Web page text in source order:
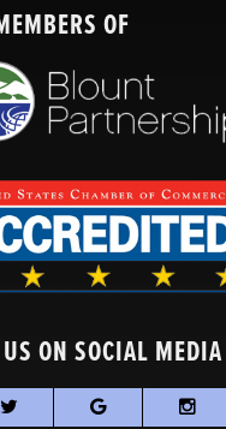
OF
ON SOCIAL MEDIA